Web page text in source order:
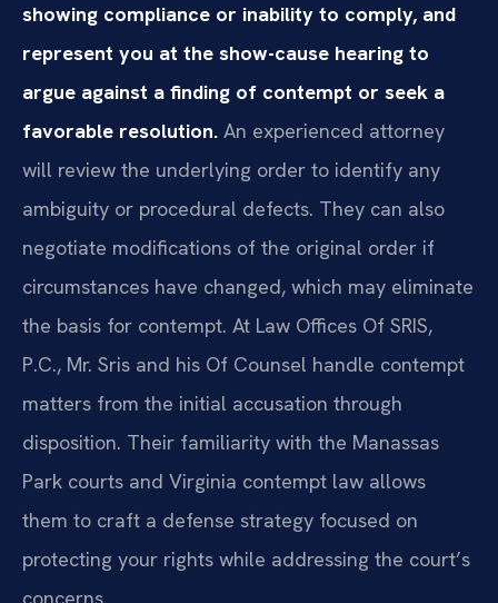
showing compliance or inability to comply, and
represent you at the show-cause hearing to
argue against a finding of contempt or seek a
favorable resolution. An experienced attorney
will review the underlying order to identify any
ambiguity or procedural defects. They can also
negotiate modifications of the original order if
circumstances have changed, which may eliminate
the basis for contempt. At Law Offices Of SRIS,
P.C., Mr. Sris and his Of Counsel handle contempt
matters from the initial accusation through
disposition. Their familiarity with the Manassas
Park courts and Virginia contempt law allows
them to craft a defense strategy focused on
protecting your rights while addressing the court’s